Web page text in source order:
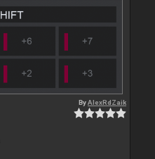
ByAlexRdZaik